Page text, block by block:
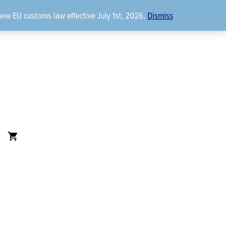
EU customs law effective July 1st, 2026. Dismiss